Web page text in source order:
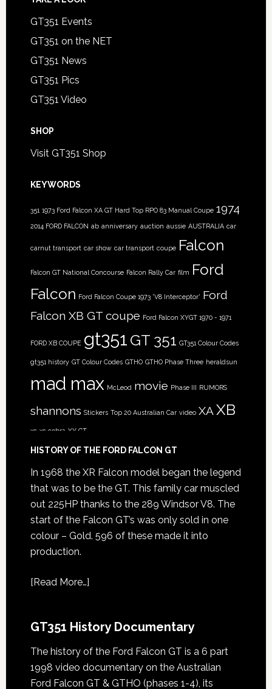
GT351 Events
GT351 on the NET
GT351 News
GT351 Pics
GT351 Video
SHOP
Visit GT351 Shop
KEYWORDS
351 1973 Ford Falcon XA GT Hard Top RPO 83 Manual Coupe 1974
2014 FORD FALCON ab anniversary auction aussie AUSTRALIA car
carnut transport car show car transport coupe Falcon
Falcon GT National Concourse Falcon Rally Car film Ford
Falcon Ford Falcon Coupe 1973 'V8 Interceptor' Ford
Falcon XB GT coupe Ford Falcon XYGT 1970 - 1971
FORD XB COUPE gt351 GT 351 GT351 Colour Codes
gt351 history GT Colour Codes GTHO GTHO Phase Three heraldsun
mad max McLeod movie Phase III RUMORS
shannons Stickers Top 20 Australian Car video XA XB
xc xc cobra XY GT
HISTORY OF THE FORD FALCON GT
In 1968 the XR Falcon model began the legend
that was to be the GT. This family car muscled
out 225HP thanks to the 289 Windsor V8. The
start of the Falcon GT’s was only sold in one
colour – Gold. 596 of these made it into
production.
[ Read More…]
GT351 History Documentary
The history of the Ford Falcon GT is a 6 part
1998 video documentary on the Australian
Ford Falcon GT & GTHO (phases 1-4), its